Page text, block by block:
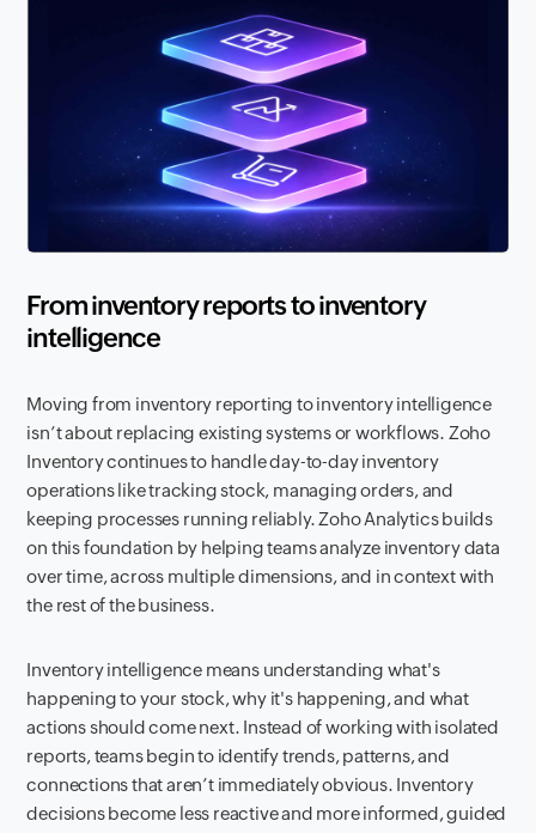
From inventory reports to inventory
intelligence
Moving from inventory reporting to inventory intelligence
isn’t about replacing existing systems or workflows. Zoho
Inventory continues to handle day-to-day inventory
operations like tracking stock, managing orders, and
keeping processes running reliably. Zoho Analytics builds
on this foundation by helping teams analyze inventory data
over time, across multiple dimensions, and in context with
the rest of the business.
Inventory intelligence means understanding what's
happening to your stock, why it's happening, and what
actions should come next. Instead of working with isolated
reports, teams begin to identify trends, patterns, and
connections that aren’t immediately obvious. Inventory
decisions become less reactive and more informed, guided